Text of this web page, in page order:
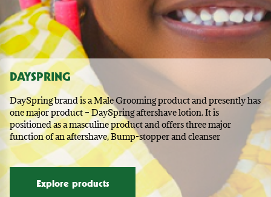
DAYSPRING
DaySpring brand is a Male Grooming product and presently has
one major product – DaySpring aftershave lotion. It is
positioned as a masculine product and offers three major
function of an aftershave, Bump-stopper and cleanser
Explore products